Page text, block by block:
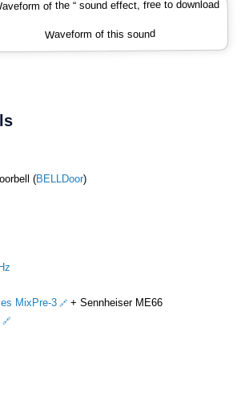
Waveform of this sound
(BELLDoor)
MixPre-3
+ Sennheiser ME66